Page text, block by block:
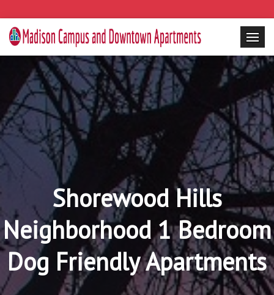
Shorewood Hills
Neighborhood 1 Bedroom
Dog Friendly Apartments